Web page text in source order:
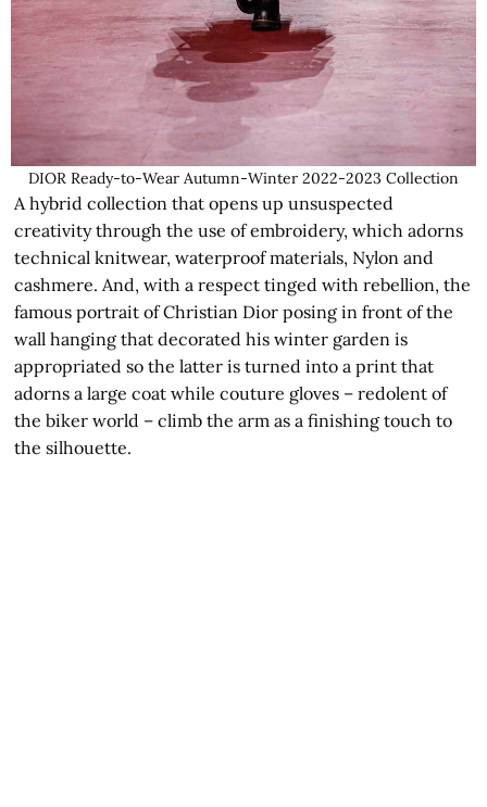
DIOR Ready-to-Wear Autumn-Winter 2022-2023 Collection
A hybrid collection that opens up unsuspected
creativity through the use of embroidery, which adorns
technical knitwear, waterproof materials, Nylon and
cashmere. And, with a respect tinged with rebellion, the
famous portrait of Christian Dior posing in front of the
wall hanging that decorated his winter garden is
appropriated so the latter is turned into a print that
adorns a large coat while couture gloves – redolent of
the biker world – climb the arm as a finishing touch to
the silhouette.